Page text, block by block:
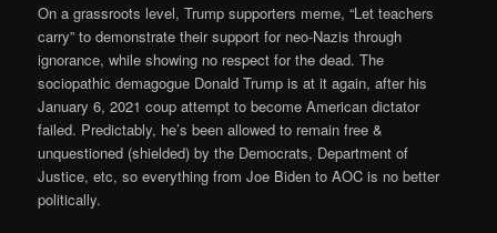
On a grassroots level, Trump supporters meme, “Let teachers
carry” to demonstrate their support for neo-Nazis through
ignorance, while showing no respect for the dead. The
sociopathic demagogue Donald Trump is at it again, after his
January 6, 2021 coup attempt to become American dictator
failed. Predictably, he’s been allowed to remain free &
unquestioned (shielded) by the Democrats, Department of
Justice, etc, so everything from Joe Biden to AOC is no better
politically.